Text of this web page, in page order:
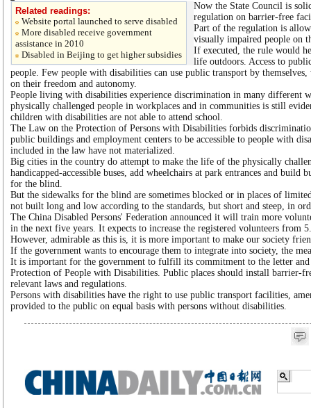
Related readings:
Website portal launched to serve disabled
More disabled receive government
assistance in 2010
Disabled in Beijing to get higher subsidies
Now the State Council is
regulation on barrier-free
Part of the regulation is
visually impaired people on
If executed, the rule would
life outdoors. Access to
people. Few people with disabilities can use public transport by
on their freedom and autonomy.
People living with disabilities experience discrimination in many different
physically challenged people in workplaces and in communities is still
children with disabilities are not able to attend school.
The Law on the Protection of Persons with Disabilities forbids
public buildings and employment centers to be accessible to people with
included in the law have not materialized.
Big cities in the country do attempt to make the life of the physically
handicapped-accessible buses, add wheelchairs at park entrances and build
for the blind.
But the sidewalks for the blind are sometimes blocked or in places of
not built long and low according to the standards, but short and steep, in
The China Disabled Persons' Federation announced it will train more
in the next five years. It expects to increase the registered volunteers
However, admirable as this is, it is more important to make our society
If the government wants to encourage them to integrate into society, the
It is important for the government to fulfill its commitment to the letter
Protection of People with Disabilities. Public places should install barrier-
relevant laws and regulations.
Persons with disabilities have the right to use public transport facilities,
provided to the public on equal basis with persons without disabilities.